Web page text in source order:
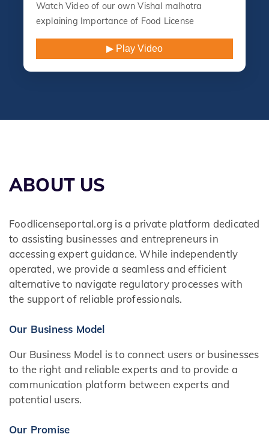
Watch Video of our own Vishal malhotra
explaining Importance of Food License
▶ Play Video
ABOUT US
Foodlicenseportal.org is a private platform dedicated
to assisting businesses and entrepreneurs in
accessing expert guidance. While independently
operated, we provide a seamless and efficient
alternative to navigate regulatory processes with
the support of reliable professionals.
Our Business Model
Our Business Model is to connect users or businesses
to the right and reliable experts and to provide a
communication platform between experts and
potential users.
Our Promise